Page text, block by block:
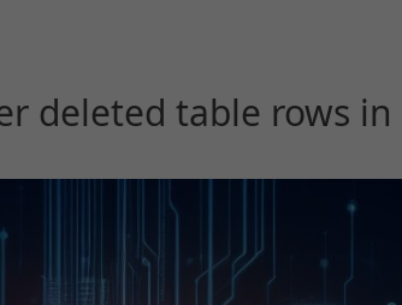
deleted table rows